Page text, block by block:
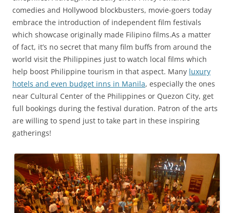
comedies and Hollywood blockbusters, movie-goers today
embrace the introduction of independent film festivals
which showcase originally made Filipino films.As a matter
of fact, it’s no secret that many film buffs from around the
world visit the Philippines just to watch local films which
help boost Philippine tourism in that aspect. Many luxury
hotels and even budget inns in Manila, especially the ones
near Cultural Center of the Philippines or Quezon City, get
full bookings during the festival duration. Patron of the arts
are willing to spend just to take part in these inspiring
gatherings!